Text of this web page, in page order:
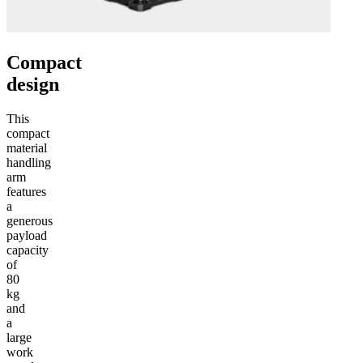
Compact
design
This
compact
material
handling
arm
features
a
generous
payload
capacity
of
80
kg
and
a
large
work